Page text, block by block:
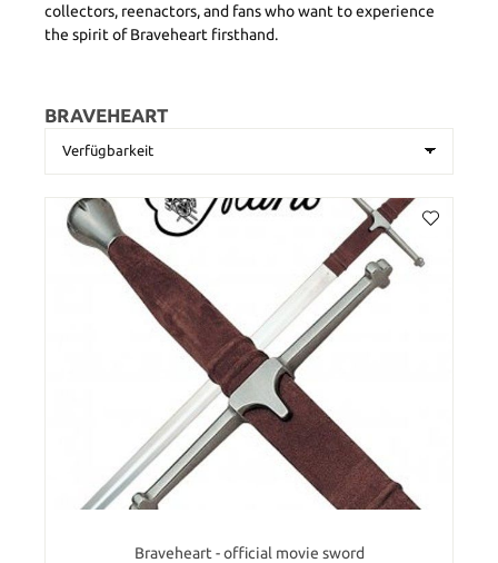
collectors, reenactors, and fans who want to experience
the spirit of Braveheart firsthand.
BRAVEHEART
Braveheart - official movie sword